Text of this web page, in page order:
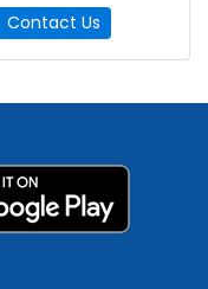
Contact Us